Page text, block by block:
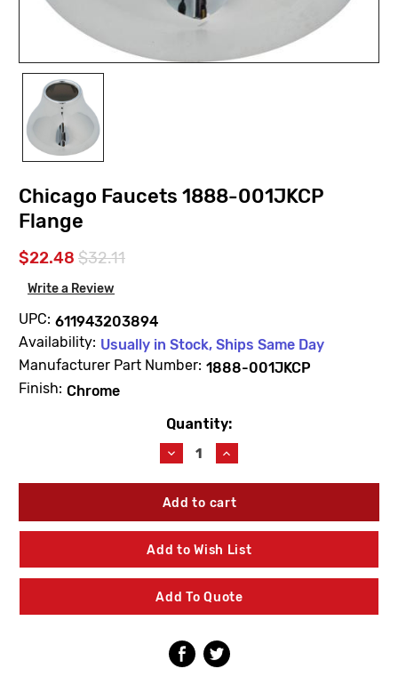
Chicago Faucets 1888-001JKCP
Flange
$22.48 $32.11
Write a Review
UPC: 611943203894
Availability: Usually in Stock, Ships Same Day
Manufacturer Part Number: 1888-001JKCP
Finish: Chrome
Quantity:
Decrease
Quantity
of
Chicago
1888-
001JKCP
Flange
Increase
Quantity
of
Chicago
1888-
001JKCP
Flange
Add to Wish List
Add To Quote